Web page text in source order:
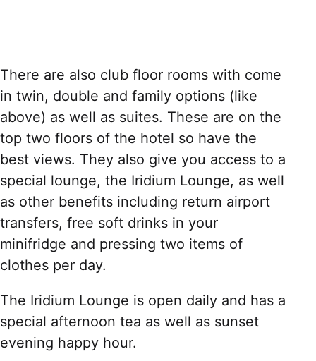
There are also club floor rooms with come
in twin, double and family options (like
above) as well as suites. These are on the
top two floors of the hotel so have the
best views. They also give you access to a
special lounge, the Iridium Lounge, as well
as other benefits including return airport
transfers, free soft drinks in your
minifridge and pressing two items of
clothes per day.
The Iridium Lounge is open daily and has a
special afternoon tea as well as sunset
evening happy hour.